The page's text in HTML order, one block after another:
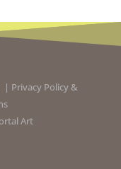
| Privacy Policy&
Art